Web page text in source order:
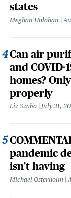
states
Meghan Holohan
Can air
and COVID-
homes?
properly
Liz Szabo July 31,
pandemic
isn't having
Michael Osterholm